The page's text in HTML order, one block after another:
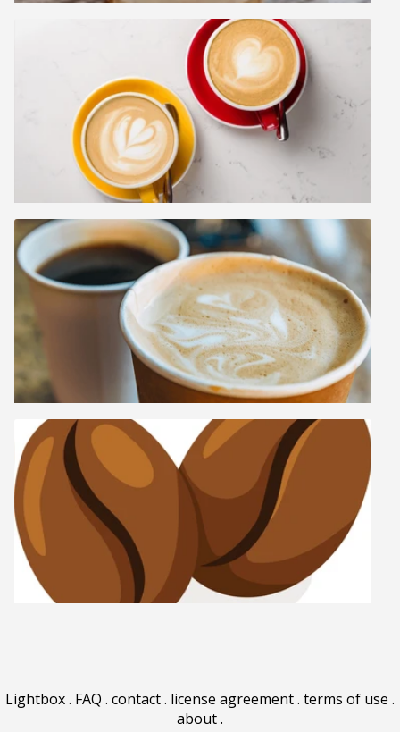
Lightbox. FAQ . contact. license agreement. terms of use .
about.